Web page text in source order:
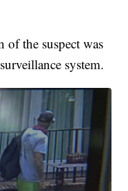
of the suspect was
system.